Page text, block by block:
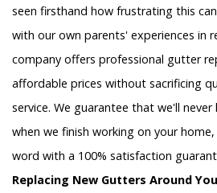
seen firsthand how frustrating this
with our own parents' experiences in
company offers professional gutter
affordable prices without sacrificing
service. We guarantee that we'll never
when we finish working on your
word with a 100% satisfaction
Replacing New Gutters Around